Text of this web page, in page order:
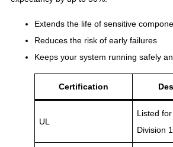
Extends the life of sensitive
Reduces the risk of early failures
Keeps your system running safely
Certification
UL
Listed
Division